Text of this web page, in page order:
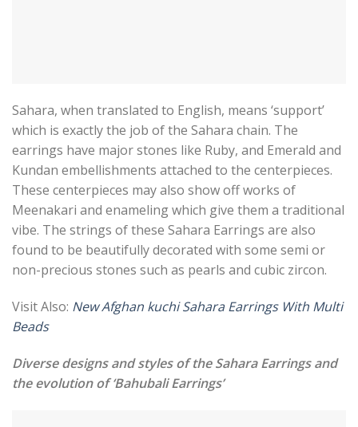
Sahara, when translated to English, means ‘support’
which is exactly the job of the Sahara chain. The
earrings have major stones like Ruby, and Emerald and
Kundan embellishments attached to the centerpieces.
These centerpieces may also show off works of
Meenakari and enameling which give them a traditional
vibe. The strings of these Sahara Earrings are also
found to be beautifully decorated with some semi or
non-precious stones such as pearls and cubic zircon.
Visit Also: New Afghan kuchi Sahara Earrings With Multi
Beads
Diverse designs and styles of the Sahara Earrings and
the evolution of ‘Bahubali Earrings’